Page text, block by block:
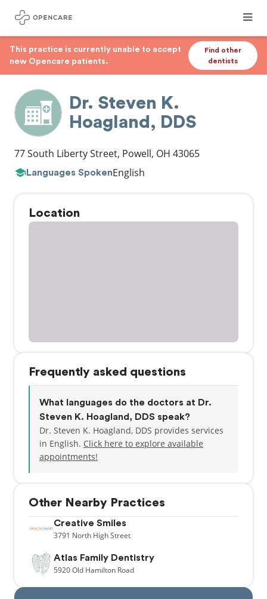
This practice is currently unable to accept
new Opencare patients.
Find other
dentists
Dr. Steven K.
Hoagland, DDS
77 South Liberty Street, Powell, OH 43065
Languages SpokenEnglish
Location
Frequently asked questions
What languages do the doctors at Dr.
Steven K. Hoagland, DDS speak?
Dr. Steven K. Hoagland, DDS provides services
in English. Click here to explore available
appointments!
Other Nearby Practices
Creative Smiles
3791 North High Street
Atlas Family Dentistry
5920Old Hamilton Road